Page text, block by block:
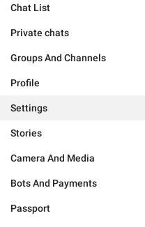
Chat List
Private chats
Groups And Channels
Profile
Settings
Stories
Camera And Media
Bots And Payments
Passport